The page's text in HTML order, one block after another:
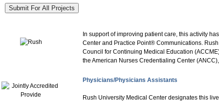
In support of improving patient care, this activity
Center and Practice Point® Communications.
Council for Continuing Medical Education
the American Nurses Credentialing Center
Physicians/Physicians Assistants
Rush University Medical Center designates this